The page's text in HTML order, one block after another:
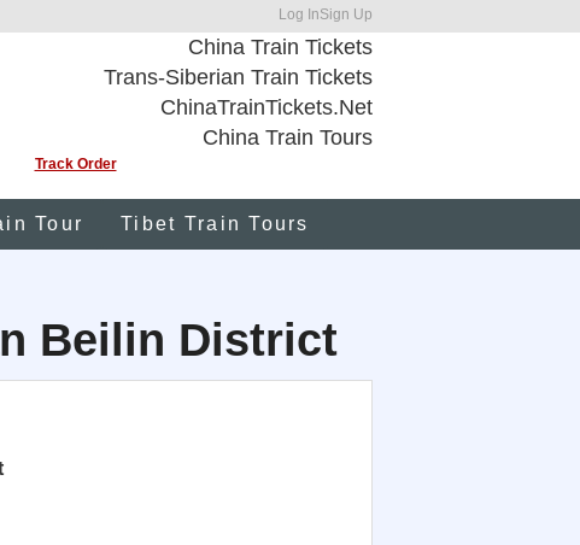
Log InSign Up
China Train Tickets
Trans-Siberian Train Tickets
ChinaTrainTickets.Net
China Train Tours
Track Order
Tour Tibet Train Tours
Beilin District